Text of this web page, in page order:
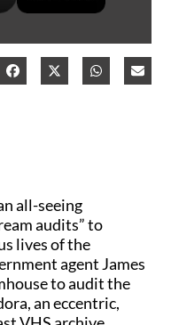
all-seeing
audits” to
lives of the
agent James
to audit the
an eccentric,